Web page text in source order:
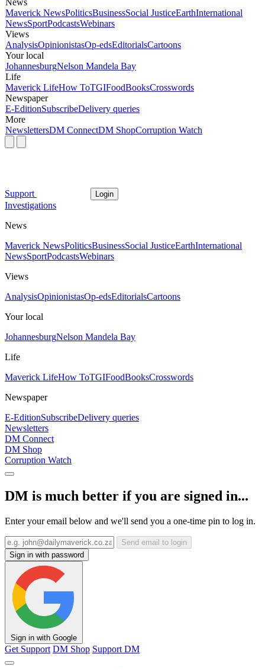
News
Maverick NewsPoliticsBusinessSocial JusticeEarthInternational
NewsSportPodcastsWebinars
Views
AnalysisOpinionistasOp-edsEditorialsCartoons
Your local
JohannesburgNelson Mandela Bay
Life
Maverick LifeHow ToTGIFoodBooksCrosswords
Newspaper
E-EditionSubscribeDelivery queries
More
NewslettersDM ConnectDM ShopCorruption Watch
Support Login
Investigations
News
Maverick NewsPoliticsBusinessSocial JusticeEarthInternational
NewsSportPodcastsWebinars
Views
AnalysisOpinionistasOp-edsEditorialsCartoons
Your local
JohannesburgNelson Mandela Bay
Life
Maverick LifeHow ToTGIFoodBooksCrosswords
Newspaper
E-EditionSubscribeDelivery queries
Newsletters
DM Connect
DM Shop
Corruption Watch
DM is much better if you are signed in...
Enter your email below and we'll send you a one-time pin to log in.
Send email to login
Sign in with password
Sign in with Google
Get Support DM Shop Support DM